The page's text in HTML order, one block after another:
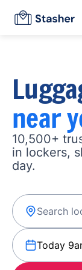
near
10,500+
in lockers,
day.
Today